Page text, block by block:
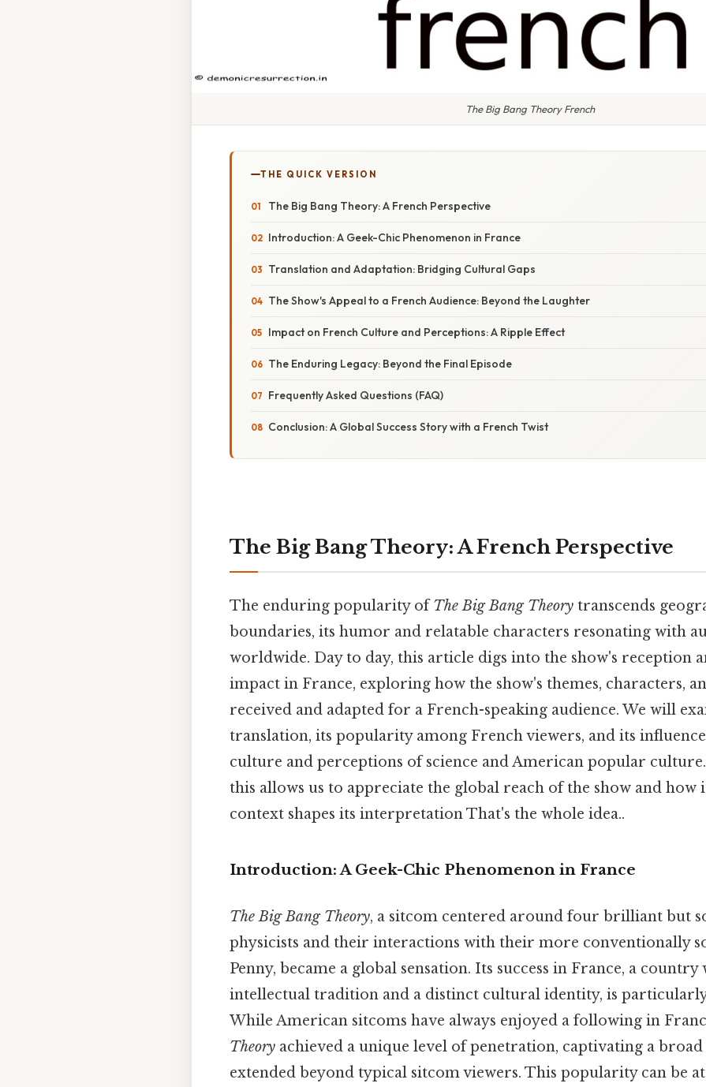
The Big Bang Theory French
THE QUICK VERSION
The Big Bang Theory: A French Perspective
Introduction: A Geek-Chic Phenomenon in France
Translation and Adaptation: Bridging Cultural Gaps
The Show's Appeal to a French Audience: Beyond the Laughter
Impact on French Culture and Perceptions: A Ripple Effect
The Enduring Legacy: Beyond the Final Episode
Frequently Asked Questions (FAQ)
Conclusion: A Global Success Story with a French Twist
The Big Bang Theory: A French Perspective
The enduring popularity ofThe Big Bang Theory transcends
boundaries, its humor and relatable characters resonating with
worldwide. Day to day, this article digs into the show's reception
impact in France, exploring how the show's themes, characters,
received and adapted for a French-speaking audience. We will
translation, its popularity among French viewers, and its
culture and perceptions of science and American popular
this allows us to appreciate the global reach of the show and how
context shapes its interpretation That's the whole idea..
Introduction: A Geek-Chic Phenomenon in France
The Big Bang Theory, a sitcom centered around four brilliant but
physicists and their interactions with their more conventionally
Penny, became a global sensation. Its success in France, a
intellectual tradition and a distinct cultural identity, is
While American sitcoms have always enjoyed a following in
Theory achieved a unique level of penetration, captivating a
extended beyond typical sitcom viewers. This popularity can be